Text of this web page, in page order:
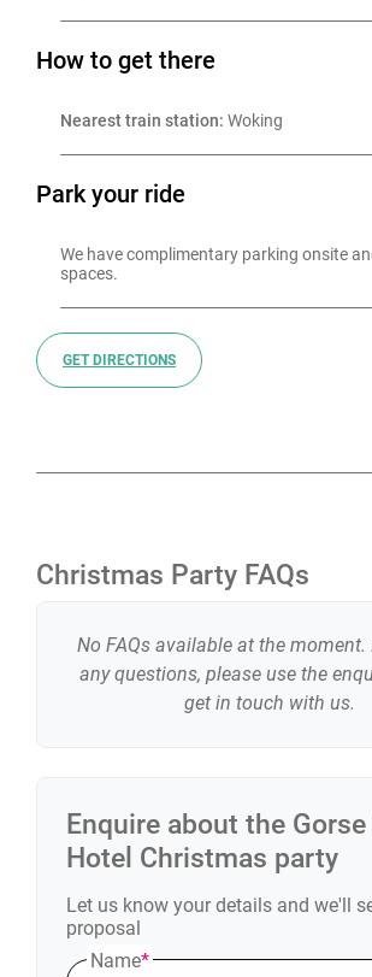
How to get there
Nearest train station: Woking
Park your ride
We have complimentary parking onsite
GET DIRECTIONS
Enquire about the Gorse
Hotel Christmas party
Let us know your details and we'll
proposal
Name*
Christmas Party FAQs
No FAQs available at the moment.
any questions, please use the
get in touch with us.